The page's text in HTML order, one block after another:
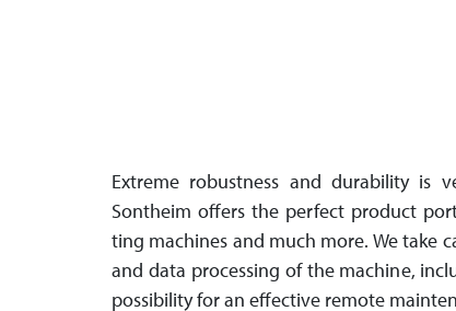
Extreme robustness and durability is
Sontheim offers the perfect product
ting machines and much more. We take
and data proces­sing of the machine,
pos­si­bil­ity for an effective remote